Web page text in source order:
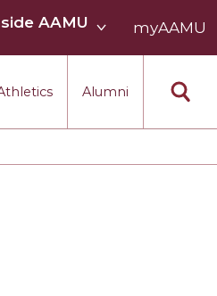
Alumni
AAMU
AAMU
myAAMU